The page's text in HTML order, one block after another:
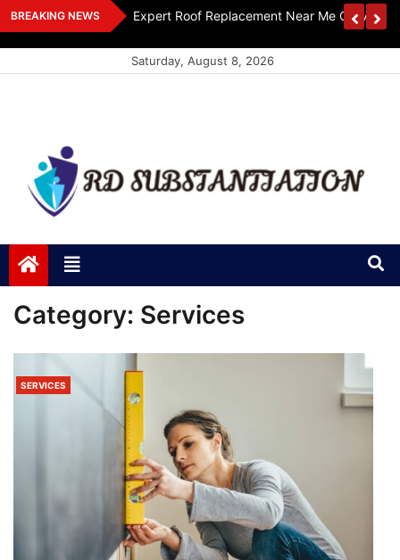
Skip
to
BREAKING NEWS
Design Expert Roof Replacement Near Me Get A
Saturday, August 8, 2026
RD Substantiation
Category: Services
SERVICES